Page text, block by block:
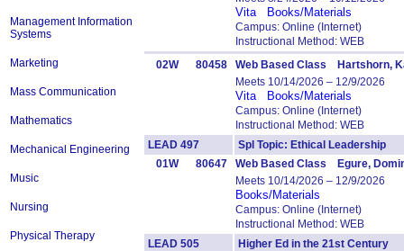
Management Information
Systems
Marketing
Mass Communication
Mathematics
Mechanical Engineering
Music
Nursing
Physical Therapy
Vita Books/Materials
Campus: Online (Internet)
Instructional Method: WEB
02W
80458
Web Based Class Hartshorn,
Meets 10/14/2026 – 12/9/2026
Vita Books/Materials
Campus: Online (Internet)
Instructional Method: WEB
LEAD 497
Spl Topic: Ethical
01W
80647
Web Based Class Egure,
Meets 10/14/2026 – 12/9/2026
Books/Materials
Campus: Online (Internet)
Instructional Method: WEB
LEAD 505
Higher Ed in the 21st